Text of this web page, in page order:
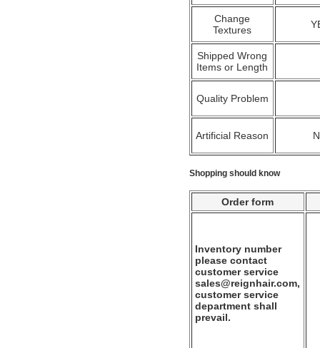
Change
Textures
Shipped Wrong
Items or Length
Quality Problem
Artificial Reason
Shopping should know
Order form
Inventory number
please contact
customer service
sales@reignhair.com,
customer service
department shall
prevail.